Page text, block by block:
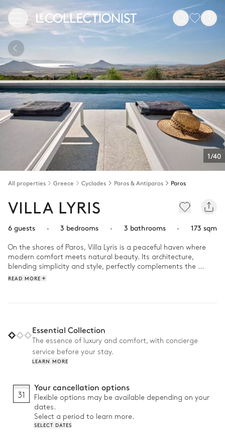
1/40
All properties Greece Cyclades Paros & Antiparos Paros
VILLA LYRIS
6 guests · 3 bedrooms · 3 bathrooms · 173 sqm
On the shores of Paros, Villa Lyris is a peaceful haven where
modern comfort meets natural beauty. Its architecture,
blending simplicity and style, perfectly complements the
surrounding landscape.
ideal for an alfresco dinner under the stars, in a warm and
serene atmosphere filled with laughter.
READ MORE
Essential Collection
The essence of luxury and comfort, with concierge
service before your stay.
LEARN MORE
31
Your cancellation options
Flexible options may be available depending on your
dates.
Select a period to learn more.
SELECT DATES